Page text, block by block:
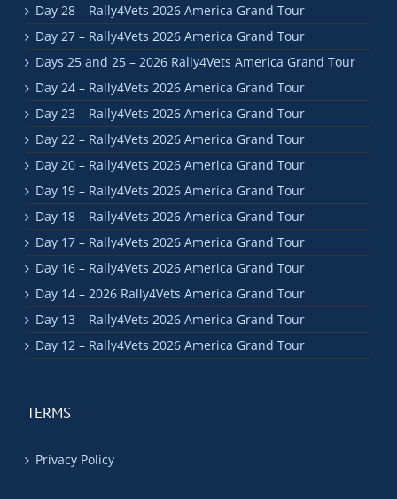
Day 28 – Rally4Vets 2026 America Grand Tour
Day 27 – Rally4Vets 2026 America Grand Tour
Days 25 and 25 – 2026 Rally4Vets America Grand Tour
Day 24 – Rally4Vets 2026 America Grand Tour
Day 23 – Rally4Vets 2026 America Grand Tour
Day 22 – Rally4Vets 2026 America Grand Tour
Day 20 – Rally4Vets 2026 America Grand Tour
Day 19 – Rally4Vets 2026 America Grand Tour
Day 18 – Rally4Vets 2026 America Grand Tour
Day 17 – Rally4Vets 2026 America Grand Tour
Day 16 – Rally4Vets 2026 America Grand Tour
Day 14 – 2026 Rally4Vets America Grand Tour
Day 13 – Rally4Vets 2026 America Grand Tour
Day 12 – Rally4Vets 2026 America Grand Tour
TERMS
Privacy Policy